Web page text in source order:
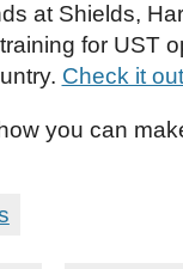
at Shields,
for UST
Check it
you can